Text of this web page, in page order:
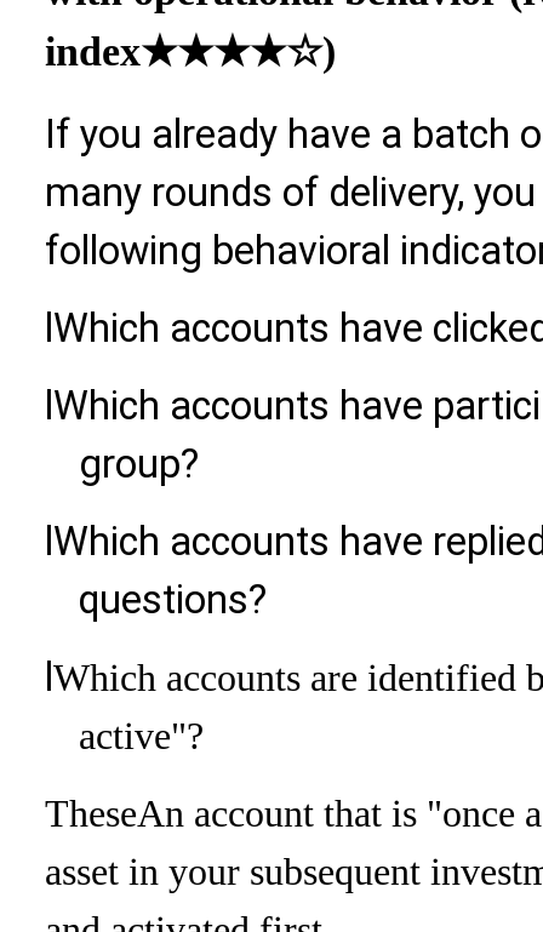
index★★★★☆)
If you already have a batch
many rounds of delivery,
following behavioral
Which accounts have
Which accounts have
group?
Which accounts have
questions?
Which accounts are identified
active"?
TheseAn account that is "once
asset in your subsequent